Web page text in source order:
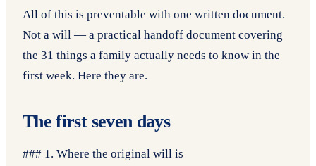
All of this is preventable with one written document.
Not a will — a practical handoff document covering
the 31 things a family actually needs to know in the
first week. Here they are.
The first seven days
### 1. Where the original will is